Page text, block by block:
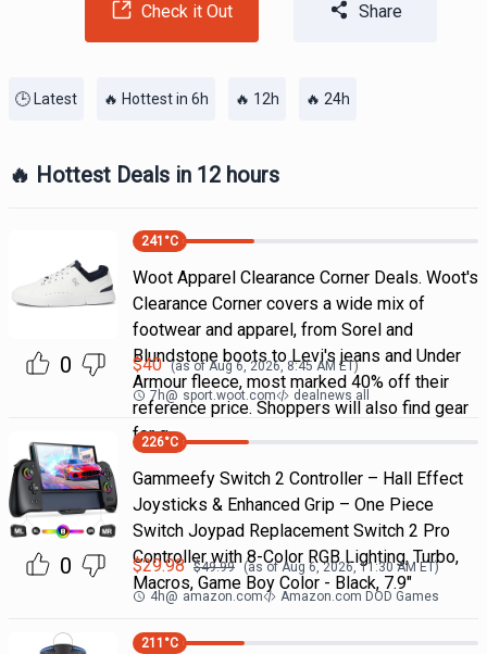
Check it Out Share
🕒 Latest 🔥 Hottest in 6h 🔥 12h 🔥 24h
🔥 Hottest Deals in 12 hours
0
241 °C
Woot Apparel Clearance Corner Deals. Woot's
Clearance Corner covers a wide mix of
footwear and apparel, from Sorel and
Blundstone boots to Levi's jeans and Under
Armour fleece, most marked 40% off their
reference price. Shoppers will also find gear
for g
$40 (as ofAug 6, 2026, 8:45 AM ET)
7h@ sport.woot.com dealnews all
0
226°C
Gammeefy Switch 2 Controller – Hall Effect
Joysticks & Enhanced Grip – One Piece
Switch Joypad Replacement Switch 2 Pro
Controller with 8-Color RGB Lighting, Turbo,
Macros, Game Boy Color - Black, 7.9"
$29.98 $49.99 (as ofAug 6, 2026, 11:30 AMET)
4h@ amazon.com Amazon.com DOD Games
211 °C